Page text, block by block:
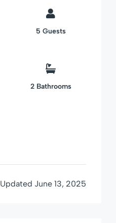
5 Guests
2 Bathrooms
Updated June 13, 2025